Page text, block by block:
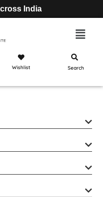
India
Wishlist Search